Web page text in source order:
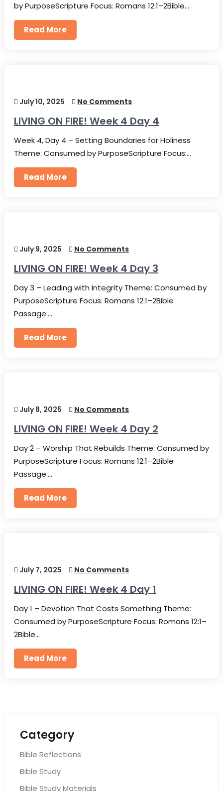
by PurposeScripture Focus: Romans 12:1–2Bible…
Read More
July 10, 2025 No Comments
LIVING ON FIRE! Week 4 Day 4
Week 4, Day 4 – Setting Boundaries for Holiness
Theme: Consumed by PurposeScripture Focus:…
Read More
July 9, 2025 No Comments
LIVING ON FIRE! Week 4 Day 3
Day 3 – Leading with Integrity Theme: Consumed by
PurposeScripture Focus: Romans 12:1–2Bible
Passage:…
Read More
July 8, 2025 No Comments
LIVING ON FIRE! Week 4 Day 2
Day 2 – Worship That Rebuilds Theme: Consumed by
PurposeScripture Focus: Romans 12:1–2Bible
Passage:…
Read More
July 7, 2025 No Comments
LIVING ON FIRE! Week 4 Day 1
Day 1 – Devotion That Costs Something Theme:
Consumed by PurposeScripture Focus: Romans 12:1–
2Bible…
Read More
Category
Bible Reflections
Bible Study
Bible Study Materials